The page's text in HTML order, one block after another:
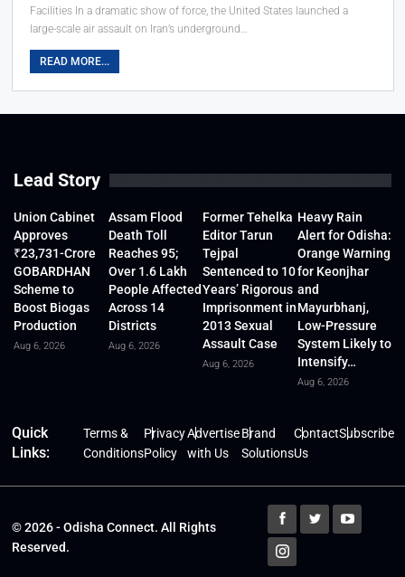
Facilities In a dramatic show of force, the United States launched a
large-scale air assault on Iran’s underground…
READ MORE...
Lead Story
Union Cabinet
Approves
₹23,731-Crore
GOBARDHAN
Scheme to
Boost Biogas
Production
Aug 6, 2026
Assam Flood
Death Toll
Reaches 95;
Over 1.6 Lakh
People Affected
Across 14
Districts
Aug 6, 2026
Former Tehelka
Editor Tarun
Tejpal
Sentenced to 10
Years’ Rigorous
Imprisonment in
2013 Sexual
Assault Case
Aug 6, 2026
Heavy Rain
Alert for Odisha:
Orange Warning
for Keonjhar
and
Mayurbhanj,
Low-Pressure
System Likely to
Intensify…
Aug 6, 2026
Quick
Links:
Terms &
Conditions
Privacy
Policy
Advertise
with Us
Brand
Solutions
Contact
Us
Subscribe
© 2026 - Odisha Connect. All Rights
Reserved.